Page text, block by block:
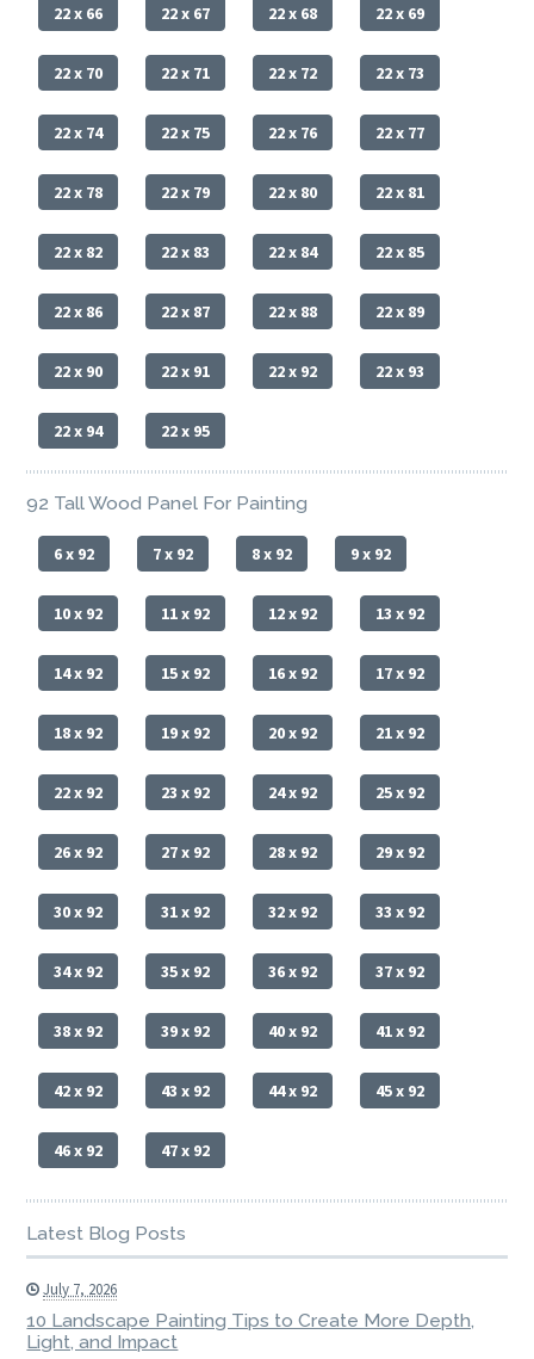
22 x 66 22 x 67 22 x 68 22 x 69
22 x 70 22 x 71 22 x 72 22 x 73
22 x 74 22 x 75 22 x 76 22 x 77
22 x 78 22 x 79 22 x 80 22 x 81
22 x 82 22 x 83 22 x 84 22 x 85
22 x 86 22 x 87 22 x 88 22 x 89
22 x 90 22 x 91 22 x 92 22 x 93
22 x 94 22 x 95
92 Tall Wood Panel For Painting
6 x 92 7 x 92 8 x 92 9 x 92
10 x 92 11 x 92 12 x 92 13 x 92
14 x 92 15 x 92 16 x 92 17 x 92
18 x 92 19 x 92 20 x 92 21 x 92
22 x 92 23 x 92 24 x 92 25 x 92
26 x 92 27 x 92 28 x 92 29 x 92
30 x 92 31 x 92 32 x 92 33 x 92
34 x 92 35 x 92 36 x 92 37 x 92
38 x 92 39 x 92 40 x 92 41 x 92
42 x 92 43 x 92 44 x 92 45 x 92
46 x 92 47 x 92
Latest Blog Posts
July 7, 2026
10 Landscape Painting Tips to Create More Depth,
Light, and Impact